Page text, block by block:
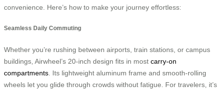
convenience. Here’s how to make your journey effortless:
Seamless Daily Commuting
Whether you’re rushing between airports, train stations, or campus
buildings, Airwheel’s 20-inch design fits in most carry-on
compartments . Its lightweight aluminum frame and smooth-rolling
wheels let you glide through crowds without fatigue. For travelers, it’s